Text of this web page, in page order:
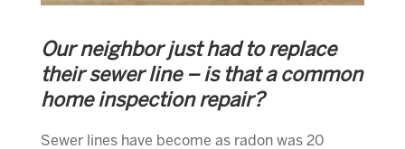
Our neighbor just had to replace
their sewer line – is that a common
home inspection repair?
Sewer lines have become as radon was 20